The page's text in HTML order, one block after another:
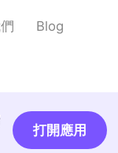
13:00
the
Blog
打開應用